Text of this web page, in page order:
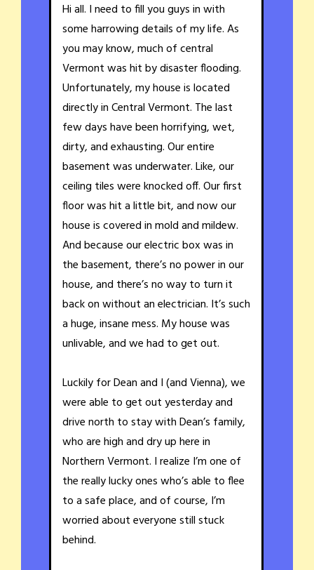
Hi all. I need to fill you guys in with
some harrowing details of my life. As
you may know, much of central
Vermont was hit by disaster flooding.
Unfortunately, my house is located
directly in Central Vermont. The last
few days have been horrifying, wet,
dirty, and exhausting. Our entire
basement was underwater. Like, our
ceiling tiles were knocked off. Our first
floor was hit a little bit, and now our
house is covered in mold and mildew.
And because our electric box was in
the basement, there’s no power in our
house, and there’s no way to turn it
back on without an electrician. It’s such
a huge, insane mess. My house was
unlivable, and we had to get out.
Luckily for Dean and I (and Vienna), we
were able to get out yesterday and
drive north to stay with Dean’s family,
who are high and dry up here in
Northern Vermont. I realize I’m one of
the really lucky ones who’s able to flee
to a safe place, and of course, I’m
worried about everyone still stuck
behind.